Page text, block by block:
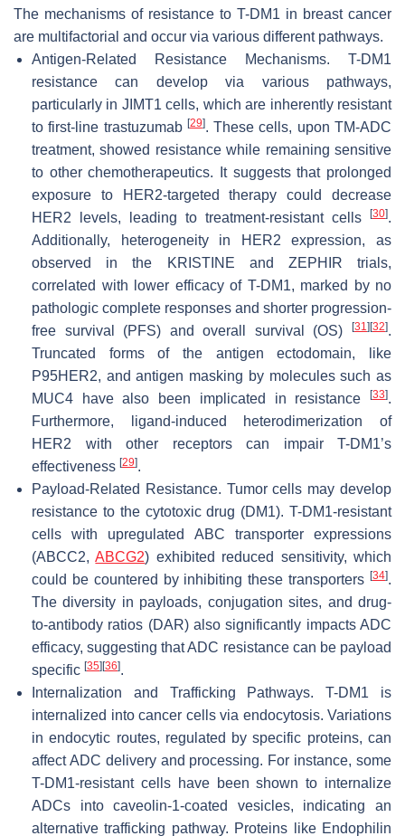
The mechanisms of resistance to T-DM1 in breast cancer
are multifactorial and occur via various different pathways.
Antigen-Related Resistance Mechanisms. T-DM1
resistance can develop via various pathways,
particularly in JIMT1 cells, which are inherently resistant
to first-line trastuzumab [29]. These cells, upon TM-ADC
treatment, showed resistance while remaining sensitive
to other chemotherapeutics. It suggests that prolonged
exposure to HER2-targeted therapy could decrease
HER2 levels, leading to treatment-resistant cells
[30].
Additionally, heterogeneity in HER2 expression, as
observed in the KRISTINE and ZEPHIR trials,
correlated with lower efficacy of T-DM1, marked by no
pathologic complete responses and shorter progression-
free survival (PFS) and overall survival (OS)
[31] [32].
Truncated forms of the antigen ectodomain, like
P95HER2, and antigen masking by molecules such as
MUC4 have also been implicated in resistance
[33].
Furthermore, ligand-induced heterodimerization of
HER2 with other receptors can impair T-DM1’s
effectiveness [29].
Payload-Related Resistance. Tumor cells may develop
resistance to the cytotoxic drug (DM1). T-DM1-resistant
cells with upregulated ABC transporter expressions
(ABCC2,ABCG2) exhibited reduced sensitivity, which
could be countered by inhibiting these transporters [34].
The diversity in payloads, conjugation sites, and drug-
to-antibody ratios (DAR) also significantly impacts ADC
efficacy, suggesting that ADC resistance can be payload
specific [35] [36].
Internalization and Trafficking Pathways. T-DM1 is
internalized into cancer cells via endocytosis. Variations
in endocytic routes, regulated by specific proteins, can
affect ADC delivery and processing. For instance, some
T-DM1-resistant cells have been shown to internalize
ADCs into caveolin-1-coated vesicles, indicating an
alternative trafficking pathway. Proteins like Endophilin